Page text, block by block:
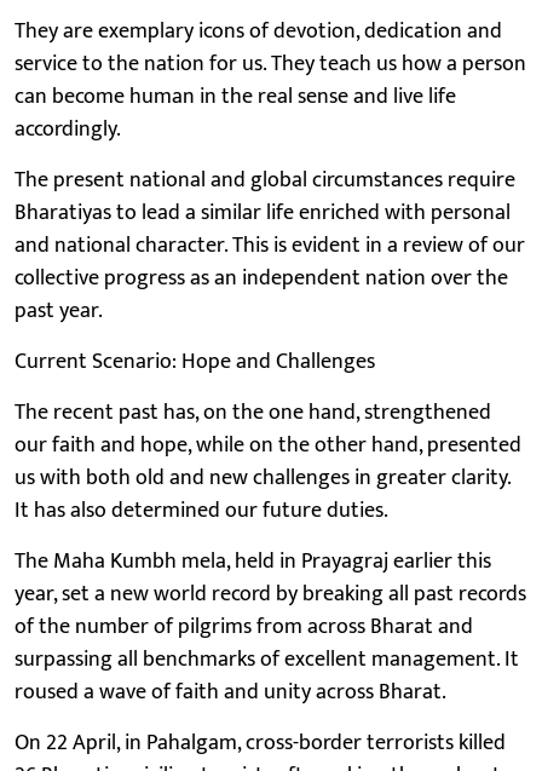
They are exemplary icons of devotion, dedication and
service to the nation for us. They teach us how a person
can become human in the real sense and live life
accordingly.
The present national and global circumstances require
Bharatiyas to lead a similar life enriched with personal
and national character. This is evident in a review of our
collective progress as an independent nation over the
past year.
Current Scenario: Hope and Challenges
The recent past has, on the one hand, strengthened
our faith and hope, while on the other hand, presented
us with both old and new challenges in greater clarity.
It has also determined our future duties.
The Maha Kumbh mela, held in Prayagraj earlier this
year, set a new world record by breaking all past records
of the number of pilgrims from across Bharat and
surpassing all benchmarks of excellent management. It
roused a wave of faith and unity across Bharat.
On 22 April, in Pahalgam, cross-border terrorists killed